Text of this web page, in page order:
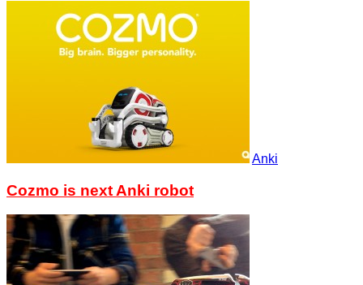
Anki
Cozmo is next Anki robot